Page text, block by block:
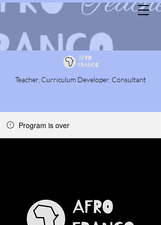
Teacher, Curriculum Developer, Consultant
Program is over